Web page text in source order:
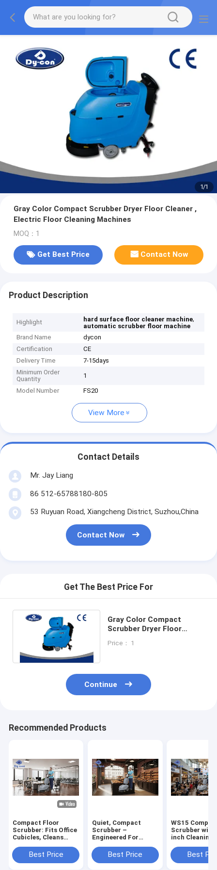
1/1
Gray Color Compact Scrubber Dryer Floor Cleaner ,
Electric Floor Cleaning Machines
MOQ：1
Get Best Price Contact Now
Product Description
Highlight hard surface floor cleaner machine,
automatic scrubber floor machine
Brand Name
dycon
Certification
CE
Delivery Time
7-15days
Minimum Order
Quantity
1
Model Number FS20
View More
Contact Details
Mr. Jay Liang
86 512-65788180-805
53 Ruyuan Road, Xiangcheng District, Suzhou,China
Contact Now
Get The Best Price For
Gray Color Compact
Scrubber Dryer Floor
Cleaning Machines
Price： 1
Continue
Recommended Products
Compact Floor
Scrubber: Fits Office
Cubicles, Cleans
Tight Workspace
Cleaning
Best Price
Quiet, Compact
Scrubber –
Engineered For
Floors & Aisles
Best Price
WS15
Scrubber with
inch Cleaning
and 12L
Tank for Tight
Best